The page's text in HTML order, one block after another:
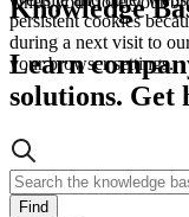
persistent cookies
during a next visit to
your browser settings.
Knowledge
Learn
solutions. Get